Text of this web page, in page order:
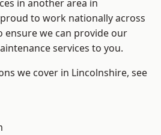
in another area in
to work nationally across
ensure we can provide our
services to you.
we cover in Lincolnshire, see